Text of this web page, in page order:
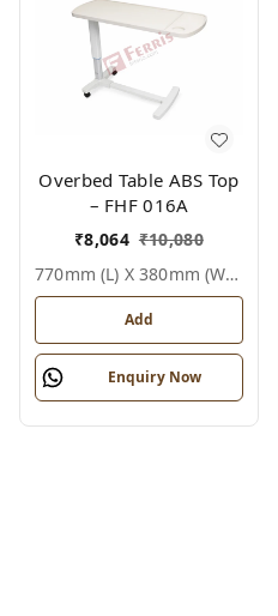
Overbed Table ABS Top
– FHF 016A
₹8,064 ₹10,080
770mm (l) X 380mm (w) X 750–1010mm (h Adjustable), White, Epoxy Coated Steel Frame + Abs Top, Single User, Overbed Table Abs Top
Add
Enquiry Now